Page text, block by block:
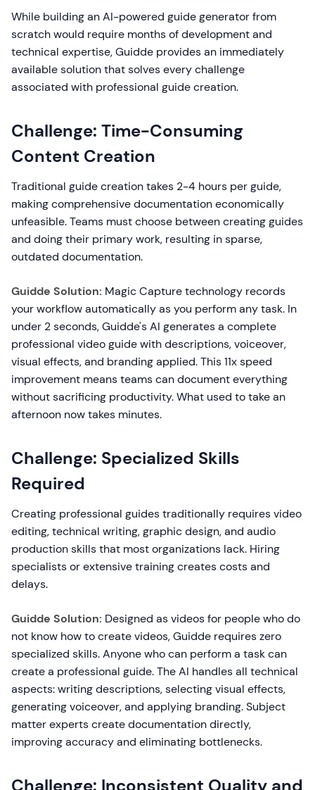
While building an AI-powered guide generator from
scratch would require months of development and
technical expertise, Guidde provides an immediately
available solution that solves every challenge
associated with professional guide creation.
Challenge: Time-Consuming
Content Creation
Traditional guide creation takes 2-4 hours per guide,
making comprehensive documentation economically
unfeasible. Teams must choose between creating guides
and doing their primary work, resulting in sparse,
outdated documentation.
Guidde Solution: Magic Capture technology records
your workflow automatically as you perform any task. In
under 2 seconds, Guidde's AI generates a complete
professional video guide with descriptions, voiceover,
visual effects, and branding applied. This 11x speed
improvement means teams can document everything
without sacrificing productivity. What used to take an
afternoon now takes minutes.
Challenge: Specialized Skills
Required
Creating professional guides traditionally requires video
editing, technical writing, graphic design, and audio
production skills that most organizations lack. Hiring
specialists or extensive training creates costs and
delays.
Guidde Solution: Designed as videos for people who do
not know how to create videos, Guidde requires zero
specialized skills. Anyone who can perform a task can
create a professional guide. The AI handles all technical
aspects: writing descriptions, selecting visual effects,
generating voiceover, and applying branding. Subject
matter experts create documentation directly,
improving accuracy and eliminating bottlenecks.
Challenge: Inconsistent Quality and